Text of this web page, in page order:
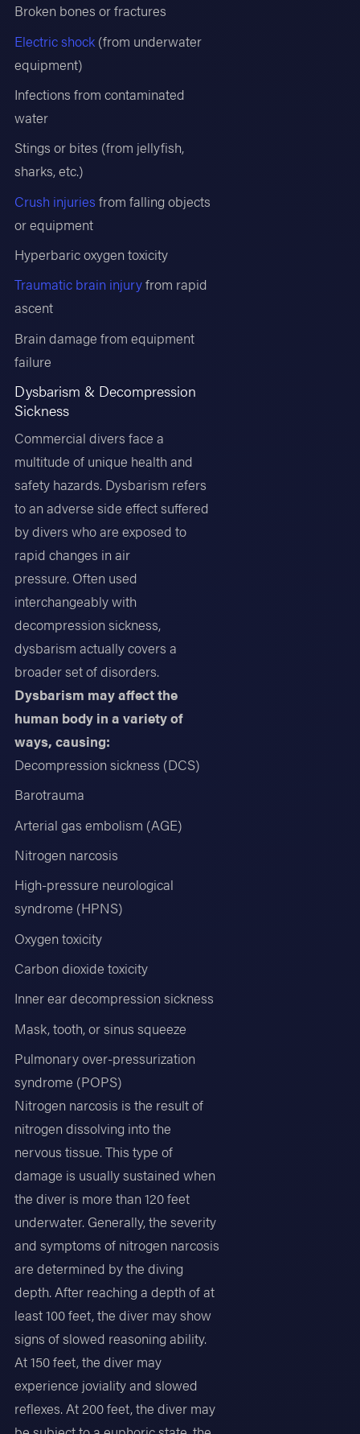
Broken bones or fractures
Electric shock (from underwater
equipment)
Infections from contaminated
water
Stings or bites (from jellyfish,
sharks, etc.)
Crush injuries from falling objects
or equipment
Hyperbaric oxygen toxicity
Traumatic brain injuryfrom rapid
ascent
Brain damage from equipment
failure
Dysbarism & Decompression
Sickness
Commercial divers face a
multitude of unique health and
safety hazards. Dysbarism refers
to an adverse side effect suffered
by divers who are exposed to
rapid changes in air
pressure. Often used
interchangeably with
decompression sickness,
dysbarism actually covers a
broader set of disorders.
Dysbarism may affect the
human body in a variety of
ways, causing:
Decompression sickness (DCS)
Barotrauma
Arterial gas embolism (AGE)
Nitrogen narcosis
High-pressure neurological
syndrome (HPNS)
Oxygen toxicity
Carbon dioxide toxicity
Inner ear decompression sickness
Mask, tooth, or sinus squeeze
Pulmonary over-pressurization
syndrome (POPS)
Nitrogen narcosis is the result of
nitrogen dissolving into the
nervous tissue. This type of
damage is usually sustained when
the diver is more than 120 feet
underwater. Generally, the severity
and symptoms of nitrogen narcosis
are determined by the diving
depth. After reaching a depth of at
least 100 feet, the diver may show
signs of slowed reasoning ability.
At 150 feet, the diver may
experience joviality and slowed
reflexes. At 200 feet, the diver may